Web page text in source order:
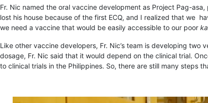
Fr. Nic named the oral vaccine development as Project Pag-
lost his house because of the first ECQ, and I realized that we
we need a vaccine that would be easily accessible to our poor
Like other vaccine developers, Fr. Nic’s team is developing
dosage, Fr. Nic said that it would depend on the clinical trial.
to clinical trials in the Philippines. So, there are still many steps